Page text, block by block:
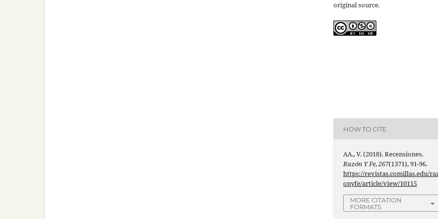
original source.
HOW TO CITE
AA., V. (2018). Recensiones.
Razón Y Fe,267(1371), 91-96.
https://revistas.comillas.edu/
onyfe/article/view/10115
MORE CITATION
FORMATS